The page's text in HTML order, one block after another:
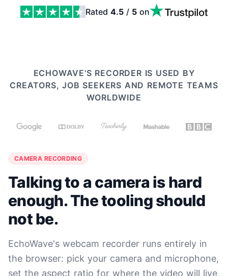
Rated 4.5 / 5 on
ECHOWAVE'S RECORDER IS USED BY
CREATORS, JOB SEEKERS AND REMOTE TEAMS
WORLDWIDE
CAMERA RECORDING
Talking to a camera is hard
enough. The tooling should
not be.
EchoWave's webcam recorder runs entirely in
the browser: pick your camera and microphone,
set the aspect ratio for where the video will live,